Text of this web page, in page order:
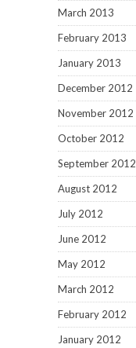
March 2013
February 2013
January 2013
December 2012
November 2012
October 2012
September 2012
August 2012
July 2012
June 2012
May 2012
March 2012
February 2012
January 2012